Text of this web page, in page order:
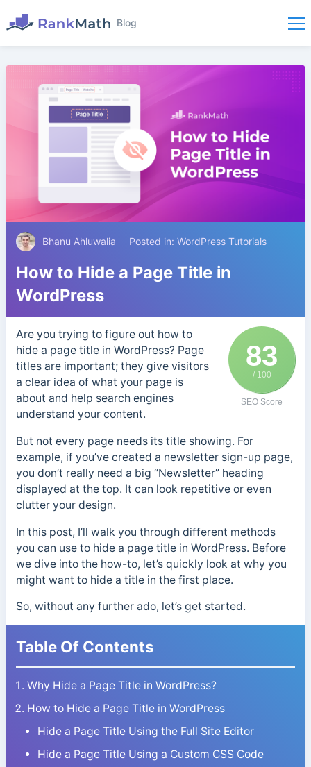
Blog
Bhanu Ahluwalia Posted in: WordPress Tutorials
How to Hide a Page Title in
WordPress
83
/ 100
SEO Score
Are you trying to figure out how to
hide a page title in WordPress? Page
titles are important; they give visitors
a clear idea of what your page is
about and help search engines
understand your content.
But not every page needs its title showing. For
example, if you’ve created a newsletter sign-up page,
you don’t really need a big “Newsletter” heading
displayed at the top. It can look repetitive or even
clutter your design.
In this post, I’ll walk you through different methods
you can use to hide a page title in WordPress. Before
we dive into the how-to, let’s quickly look at why you
might want to hide a title in the first place.
So, without any further ado, let’s get started.
Table Of Contents
Why Hide a Page Title in WordPress?
How to Hide a Page Title in WordPress
Hide a Page Title Using the Full Site Editor
Hide a Page Title Using a Custom CSS Code